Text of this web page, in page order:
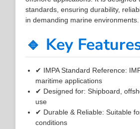
standards, ensuring durability,
in demanding marine environments.
🔹 Key
✔ IMPA Standard Reference:
maritime applications
✔ Designed for: Shipboard,
use
✔ Durable & Reliable: Suitable
conditions